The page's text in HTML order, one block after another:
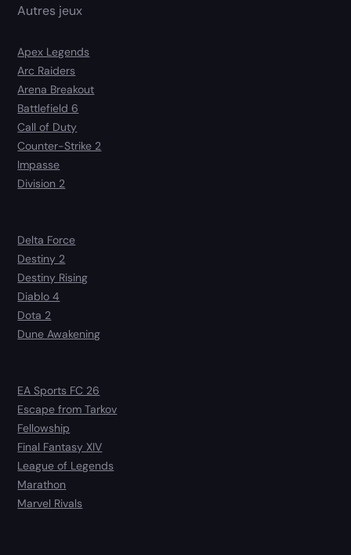
Autres jeux
Apex Legends
Arc Raiders
Arena Breakout
Battlefield 6
Call of Duty
Counter-Strike 2
Impasse
Division 2
Delta Force
Destiny 2
Destiny Rising
Diablo 4
Dota 2
Dune Awakening
EA Sports FC 26
Escape from Tarkov
Fellowship
Final Fantasy XIV
League of Legends
Marathon
Marvel Rivals